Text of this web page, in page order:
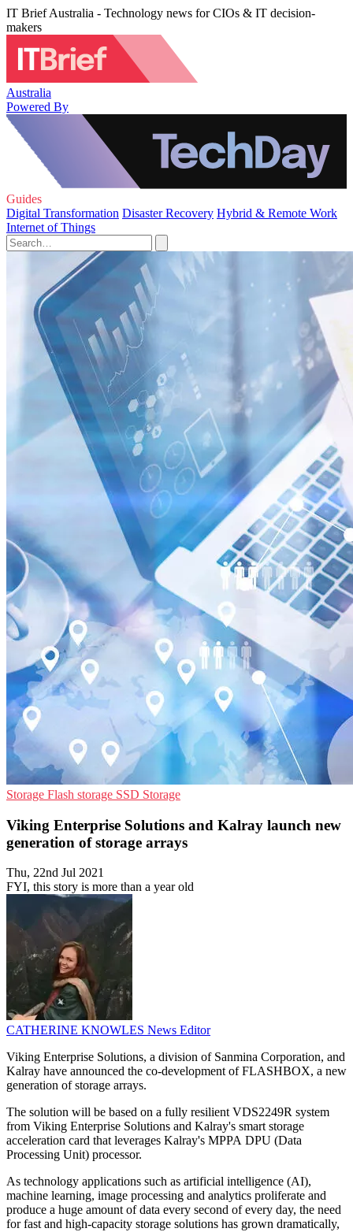
IT Brief Australia - Technology news for CIOs & IT decision-
makers
Australia
Powered By
Guides
Digital Transformation Disaster Recovery Hybrid & Remote Work
Internet of Things
Storage Flash storage SSD Storage
Viking Enterprise Solutions and Kalray launch new
generation of storage arrays
Thu, 22nd Jul 2021
FYI, this story is more than a year old
CATHERINE KNOWLES News Editor
Viking Enterprise Solutions, a division of Sanmina Corporation, and
Kalray have announced the co-development of FLASHBOX, a new
generation of storage arrays.
The solution will be based on a fully resilient VDS2249R system
from Viking Enterprise Solutions and Kalray's smart storage
acceleration card that leverages Kalray's MPPA DPU (Data
Processing Unit) processor.
As technology applications such as artificial intelligence (AI),
machine learning, image processing and analytics proliferate and
produce a huge amount of data every second of every day, the need
for fast and high-capacity storage solutions has grown dramatically,